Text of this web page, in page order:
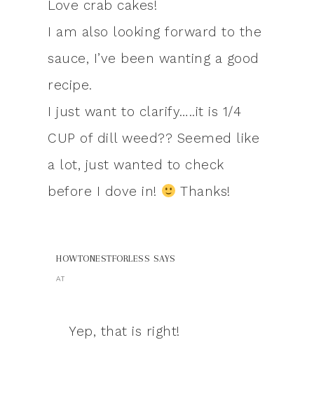
Love crab cakes!
I am also looking forward to the
sauce, I’ve been wanting a good
recipe.
I just want to clarify…..it is 1/4
CUP of dill weed?? Seemed like
a lot, just wanted to check
before I dove in!
Thanks!
HOWTONESTFORLESS SAYS
AT
Yep, that is right!